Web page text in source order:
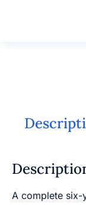
A complete six-